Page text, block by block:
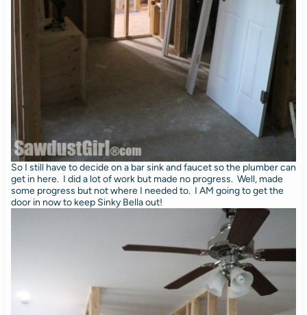
So I still have to decide on a bar sink and faucet so the plumber can
get in here. I did a lot of work but made no progress. Well, made
some progress but not where I needed to. I AM going to get the
door in now to keep Sinky Bella out!